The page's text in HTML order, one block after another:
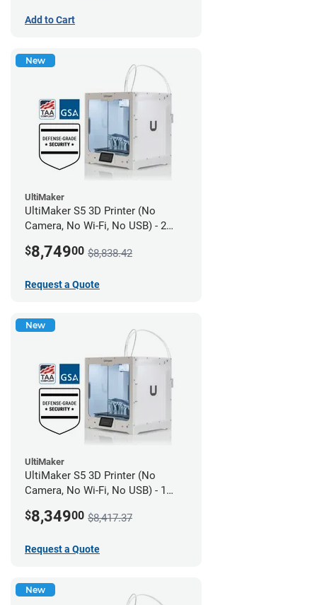
Add to Cart
New
UltiMaker
UltiMaker S5 3D Printer (No
Camera, No Wi-Fi, No USB) - 2
$8,74900 $8,838.42
Request a Quote
New
UltiMaker
UltiMaker S5 3D Printer (No
Camera, No Wi-Fi, No USB) - 1
$8,34900 $8,417.37
Request a Quote
New